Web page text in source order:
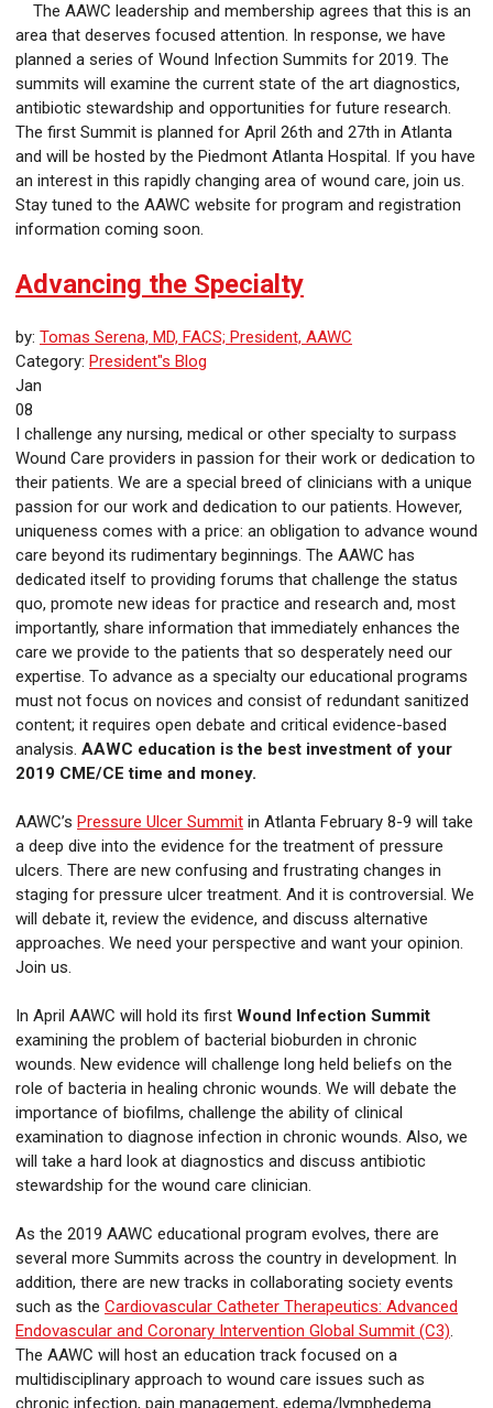
The AAWC leadership and membership agrees that this is an
area that deserves focused attention. In response, we have
planned a series of Wound Infection Summits for 2019. The
summits will examine the current state of the art diagnostics,
antibiotic stewardship and opportunities for future research.
The first Summit is planned for April 26th and 27th in Atlanta
and will be hosted by the Piedmont Atlanta Hospital. If you have
an interest in this rapidly changing area of wound care, join us.
Stay tuned to the AAWC website for program and registration
information coming soon.
Advancing the Specialty
by: Tomas Serena, MD, FACS; President, AAWC
Category: President"s Blog
Jan
08
I challenge any nursing, medical or other specialty to surpass
Wound Care providers in passion for their work or dedication to
their patients. We are a special breed of clinicians with a unique
passion for our work and dedication to our patients. However,
uniqueness comes with a price: an obligation to advance wound
care beyond its rudimentary beginnings. The AAWC has
dedicated itself to providing forums that challenge the status
quo, promote new ideas for practice and research and, most
importantly, share information that immediately enhances the
care we provide to the patients that so desperately need our
expertise. To advance as a specialty our educational programs
must not focus on novices and consist of redundant sanitized
content; it requires open debate and critical evidence-based
analysis. AAWC education is the best investment of your
2019 CME/CE time and money.
AAWC’s Pressure Ulcer Summit in Atlanta February 8-9 will take
a deep dive into the evidence for the treatment of pressure
ulcers. There are new confusing and frustrating changes in
staging for pressure ulcer treatment. And it is controversial. We
will debate it, review the evidence, and discuss alternative
approaches. We need your perspective and want your opinion.
Join us.
In April AAWC will hold its first Wound Infection Summit
examining the problem of bacterial bioburden in chronic
wounds. New evidence will challenge long held beliefs on the
role of bacteria in healing chronic wounds. We will debate the
importance of biofilms, challenge the ability of clinical
examination to diagnose infection in chronic wounds. Also, we
will take a hard look at diagnostics and discuss antibiotic
stewardship for the wound care clinician.
As the 2019 AAWC educational program evolves, there are
several more Summits across the country in development. In
addition, there are new tracks in collaborating society events
such as the Cardiovascular Catheter Therapeutics: Advanced
Endovascular and Coronary Intervention Global Summit (C3).
The AAWC will host an education track focused on a
multidisciplinary approach to wound care issues such as